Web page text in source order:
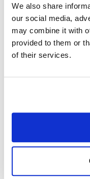
We also share
our social media,
may combine it with
provided to them or
of their services.
DHS-40, DHS/T-40
Specifications
Ship Weight : 17.54
AllPoints #: